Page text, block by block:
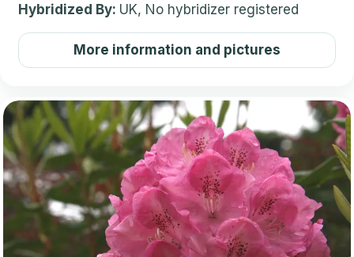
Hybridized By: UK, No hybridizer registered
More information and pictures